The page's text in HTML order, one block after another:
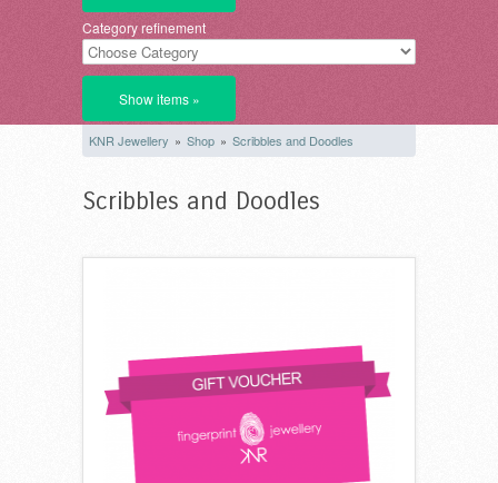
Category refinement
Show items »
KNR Jewellery » Shop » Scribbles and Doodles
Scribbles and Doodles